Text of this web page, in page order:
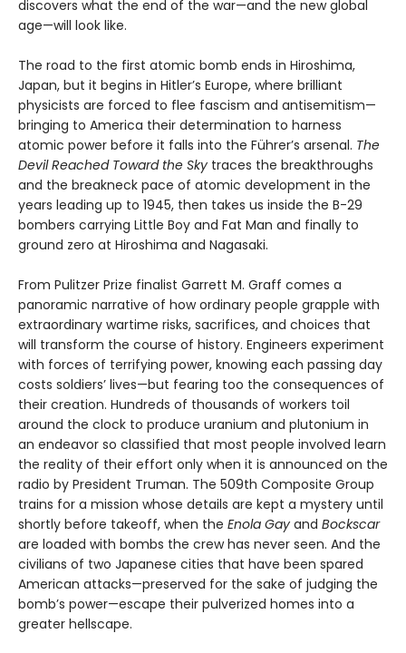
discovers what the end of the war—and the new global
age—will look like.
The road to the first atomic bomb ends in Hiroshima,
Japan, but it begins in Hitler’s Europe, where brilliant
physicists are forced to flee fascism and antisemitism—
bringing to America their determination to harness
atomic power before it falls into the Führer’s arsenal. The
Devil Reached Toward the Sky traces the breakthroughs
and the breakneck pace of atomic development in the
years leading up to 1945, then takes us inside the B-29
bombers carrying Little Boy and Fat Man and finally to
ground zero at Hiroshima and Nagasaki.
From Pulitzer Prize finalist Garrett M. Graff comes a
panoramic narrative of how ordinary people grapple with
extraordinary wartime risks, sacrifices, and choices that
will transform the course of history. Engineers experiment
with forces of terrifying power, knowing each passing day
costs soldiers’ lives—but fearing too the consequences of
their creation. Hundreds of thousands of workers toil
around the clock to produce uranium and plutonium in
an endeavor so classified that most people involved learn
the reality of their effort only when it is announced on the
radio by President Truman. The 509th Composite Group
trains for a mission whose details are kept a mystery until
shortly before takeoff, when the Enola Gay and Bockscar
are loaded with bombs the crew has never seen. And the
civilians of two Japanese cities that have been spared
American attacks—preserved for the sake of judging the
bomb’s power—escape their pulverized homes into a
greater hellscape.